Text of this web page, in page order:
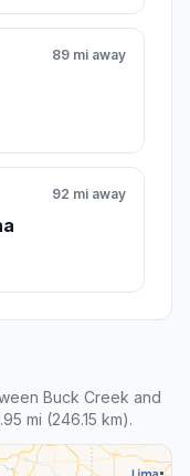
89 mi away
92 mi away
Buck Creek and
mi (246.15 km).